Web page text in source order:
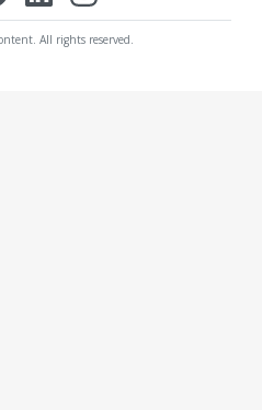
All rights reserved.